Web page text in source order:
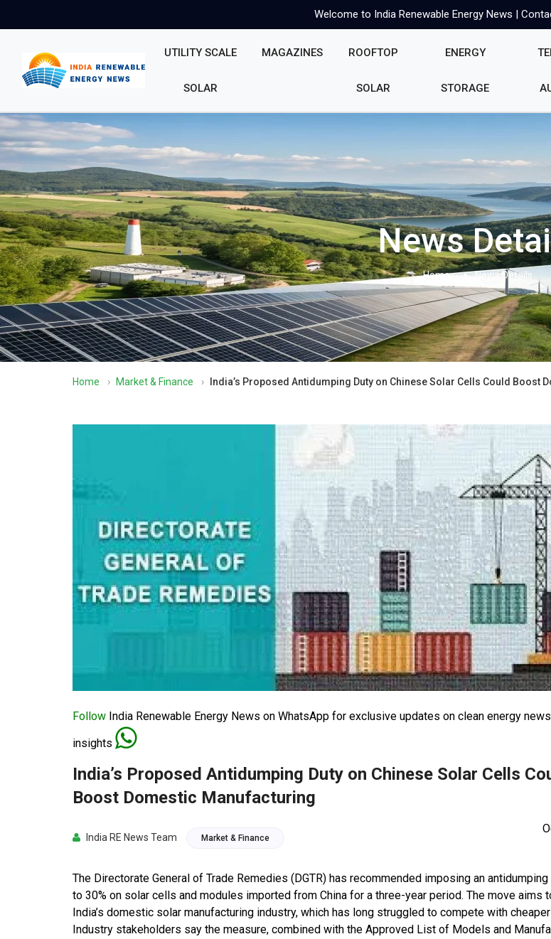
Welcome to India Renewable Energy News |
UTILITY SCALE
SOLAR
MAGAZINES ROOFTOP
SOLAR
ENERGY
STORAGE
News
Home News Details
Home › Market & Finance › India’s Proposed Antidumping Duty on Chinese Solar Cells Could Boost
Follow India Renewable Energy News on WhatsApp for exclusive updates on clean energy
insights
India’s Proposed Antidumping Duty on Chinese Solar Cells
Boost Domestic Manufacturing
India RE News Team Market & Finance
The Directorate General of Trade Remedies (DGTR) has recommended imposing an
to 30% on solar cells and modules imported from China for a three-year period. The move aims
India’s domestic solar manufacturing industry, which has long struggled to compete with
Industry stakeholders say the measure, combined with the Approved List of Models and